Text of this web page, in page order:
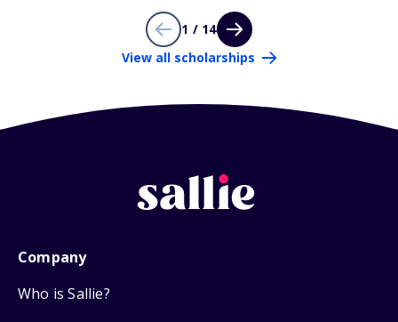
1 / 14
View all scholarships
Company
Who is Sallie?